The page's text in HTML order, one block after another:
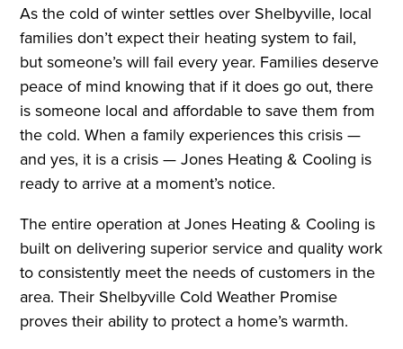
As the cold of winter settles over Shelbyville, local
families don’t expect their heating system to fail,
but someone’s will fail every year. Families deserve
peace of mind knowing that if it does go out, there
is someone local and affordable to save them from
the cold. When a family experiences this crisis —
and yes, it is a crisis — Jones Heating & Cooling is
ready to arrive at a moment’s notice.
The entire operation at Jones Heating & Cooling is
built on delivering superior service and quality work
to consistently meet the needs of customers in the
area. Their Shelbyville Cold Weather Promise
proves their ability to protect a home’s warmth.